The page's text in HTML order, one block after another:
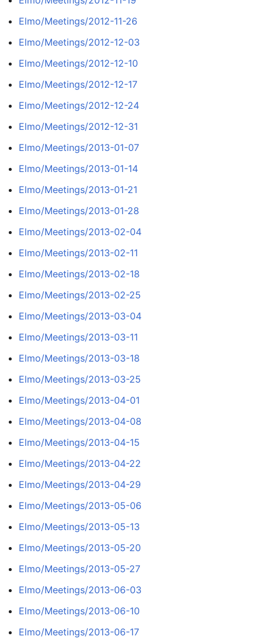
Elmo/Meetings/2012-11-26
Elmo/Meetings/2012-12-03
Elmo/Meetings/2012-12-10
Elmo/Meetings/2012-12-17
Elmo/Meetings/2012-12-24
Elmo/Meetings/2012-12-31
Elmo/Meetings/2013-01-07
Elmo/Meetings/2013-01-14
Elmo/Meetings/2013-01-21
Elmo/Meetings/2013-01-28
Elmo/Meetings/2013-02-04
Elmo/Meetings/2013-02-11
Elmo/Meetings/2013-02-18
Elmo/Meetings/2013-02-25
Elmo/Meetings/2013-03-04
Elmo/Meetings/2013-03-11
Elmo/Meetings/2013-03-18
Elmo/Meetings/2013-03-25
Elmo/Meetings/2013-04-01
Elmo/Meetings/2013-04-08
Elmo/Meetings/2013-04-15
Elmo/Meetings/2013-04-22
Elmo/Meetings/2013-04-29
Elmo/Meetings/2013-05-06
Elmo/Meetings/2013-05-13
Elmo/Meetings/2013-05-20
Elmo/Meetings/2013-05-27
Elmo/Meetings/2013-06-03
Elmo/Meetings/2013-06-10
Elmo/Meetings/2013-06-17